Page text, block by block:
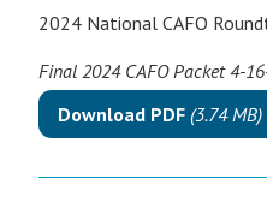
2024 National CAFO
Final 2024 CAFO Packet 4-
Download PDF (3.74 MB)